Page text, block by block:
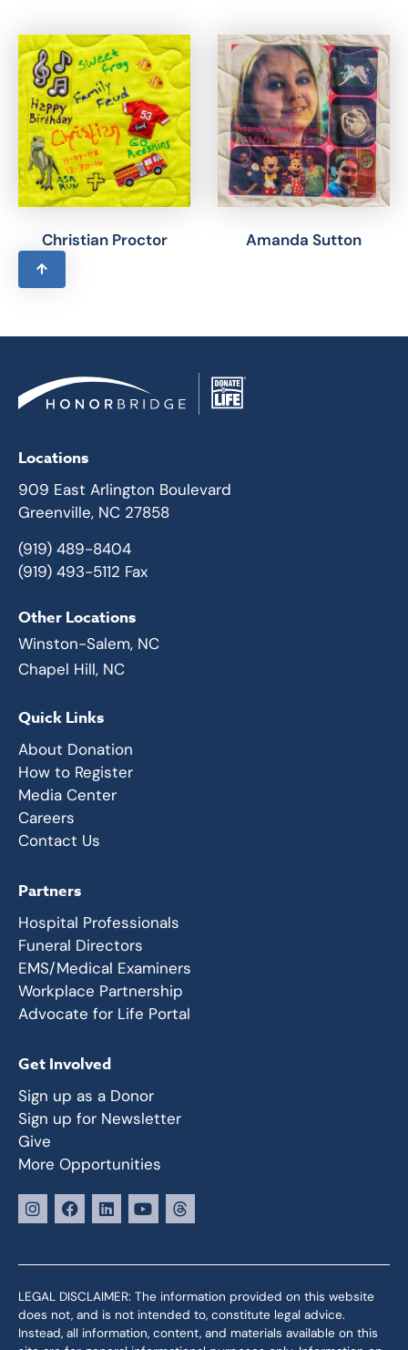
Christian Proctor Amanda Sutton
Locations
909 East Arlington Boulevard
Greenville, NC 27858
(919) 489-8404
(919) 493-5112 Fax
Other Locations
Winston-Salem, NC
Chapel Hill, NC
Quick Links
About Donation
How to Register
Media Center
Careers
Contact Us
Partners
Hospital Professionals
Funeral Directors
EMS/Medical Examiners
Workplace Partnership
Advocate for Life Portal
Get Involved
Sign up as a Donor
Sign up for Newsletter
Give
More Opportunities
LEGAL DISCLAIMER: The information provided on this website
does not, and is not intended to, constitute legal advice.
Instead, all information, content, and materials available on this